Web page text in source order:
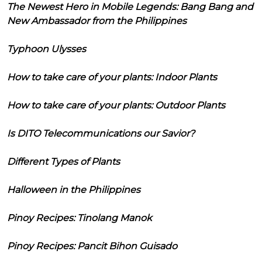
The Newest Hero in Mobile Legends: Bang Bang and
New Ambassador from the Philippines
Typhoon Ulysses
How to take care of your plants: Indoor Plants
How to take care of your plants: Outdoor Plants
Is DITO Telecommunications our Savior?
Different Types of Plants
Halloween in the Philippines
Pinoy Recipes: Tinolang Manok
Pinoy Recipes: Pancit Bihon Guisado